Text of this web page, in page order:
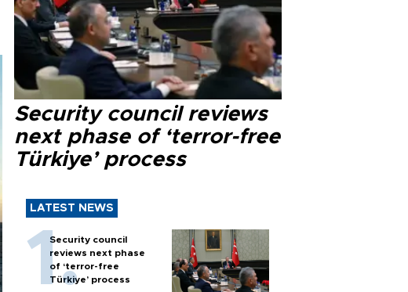
Security council reviews
next phase of ‘terror-free
Türkiye’ process
LATEST NEWS
Security council
reviews next phase
of ‘terror-free
Türkiye’ process